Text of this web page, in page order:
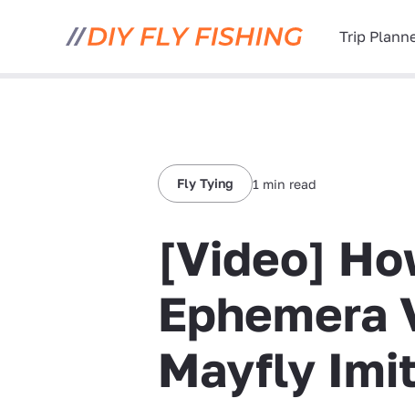
Trip
Fly Tying 1 min read
[Video]
Ephemera
Mayfly